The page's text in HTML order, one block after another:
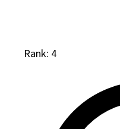
Rank: 4